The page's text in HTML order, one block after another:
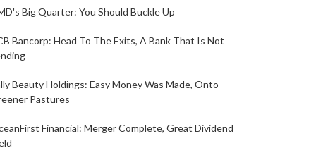
Big Quarter: You Should Buckle Up
Bancorp: Head To The Exits, A Bank That Is Not
Beauty Holdings: Easy Money Was Made, Onto
Pastures
Financial: Merger Complete, Great Dividend